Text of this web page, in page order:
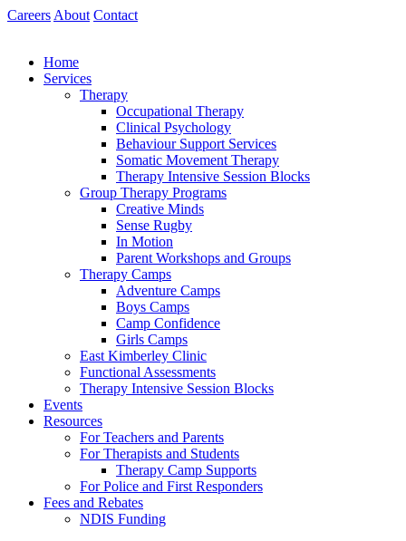
Skip
Careers About Contact
Home
Services
Therapy
Occupational Therapy
Clinical Psychology
Behaviour Support Services
Somatic Movement Therapy
Therapy Intensive Session Blocks
Group Therapy Programs
Creative Minds
Sense Rugby
In Motion
Parent Workshops and Groups
Therapy Camps
Adventure Camps
Boys Camps
Camp Confidence
Girls Camps
East Kimberley Clinic
Functional Assessments
Therapy Intensive Session Blocks
Events
Resources
For Teachers and Parents
For Therapists and Students
Therapy Camp Supports
For Police and First Responders
Fees and Rebates
NDIS Funding